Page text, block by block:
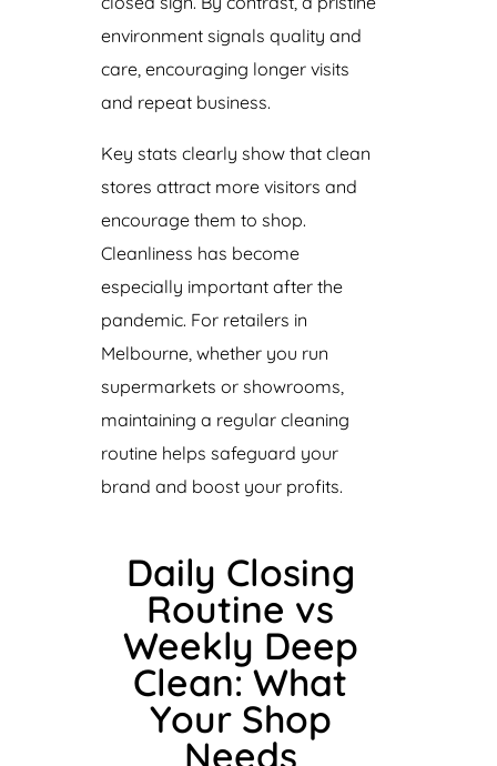
environment signals quality and
care, encouraging longer visits
and repeat business.
Key stats clearly show that clean
stores attract more visitors and
encourage them to shop.
Cleanliness has become
especially important after the
pandemic. For retailers in
Melbourne, whether you run
supermarkets or showrooms,
maintaining a regular cleaning
routine helps safeguard your
brand and boost your profits.
Daily Closing
Routine vs
Weekly Deep
Clean: What
Your Shop
Needs